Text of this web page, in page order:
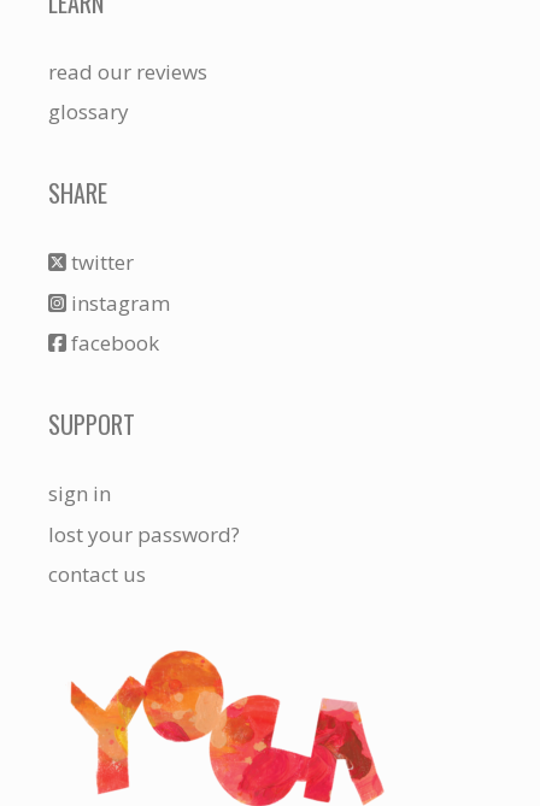
read our reviews
glossary
SHARE
twitter
instagram
facebook
SUPPORT
sign in
lost your password?
contact us